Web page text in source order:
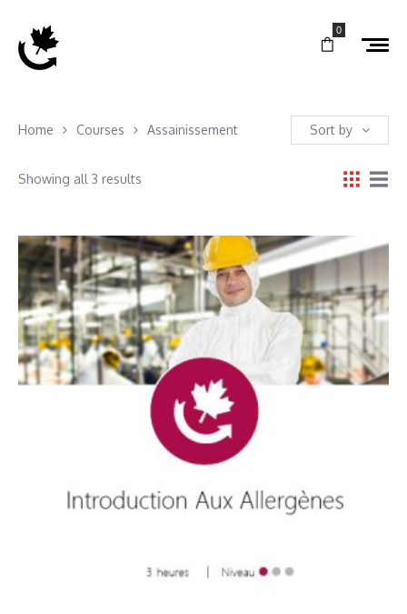
0
Home Courses Assainissement Sort by
Showing all 3 results